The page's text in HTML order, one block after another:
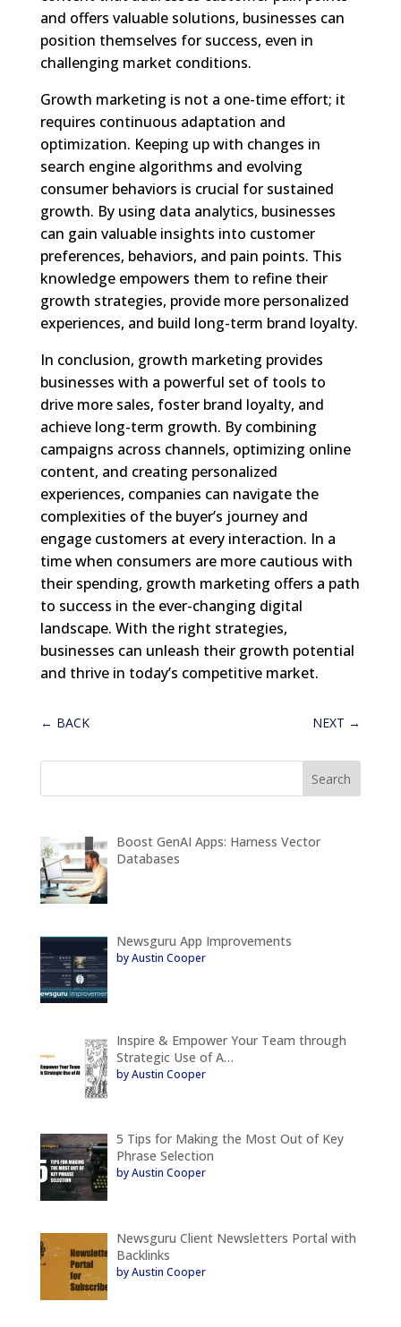
and offers valuable solutions, businesses can
position themselves for success, even in
challenging market conditions.
Growth marketing is not a one-time effort; it
requires continuous adaptation and
optimization. Keeping up with changes in
search engine algorithms and evolving
consumer behaviors is crucial for sustained
growth. By using data analytics, businesses
can gain valuable insights into customer
preferences, behaviors, and pain points. This
knowledge empowers them to refine their
growth strategies, provide more personalized
experiences, and build long-term brand loyalty.
In conclusion, growth marketing provides
businesses with a powerful set of tools to
drive more sales, foster brand loyalty, and
achieve long-term growth. By combining
campaigns across channels, optimizing online
content, and creating personalized
experiences, companies can navigate the
complexities of the buyer’s journey and
engage customers at every interaction. In a
time when consumers are more cautious with
their spending, growth marketing offers a path
to success in the ever-changing digital
landscape. With the right strategies,
businesses can unleash their growth potential
and thrive in today’s competitive market.
← BACK NEXT →
Boost GenAI Apps: Harness Vector
Databases
Newsguru App Improvements
by Austin Cooper
Inspire & Empower Your Team through
Strategic Use of A…
by Austin Cooper
5 Tips for Making the Most Out of Key
Phrase Selection
by Austin Cooper
Newsguru Client Newsletters Portal with
Backlinks
by Austin Cooper